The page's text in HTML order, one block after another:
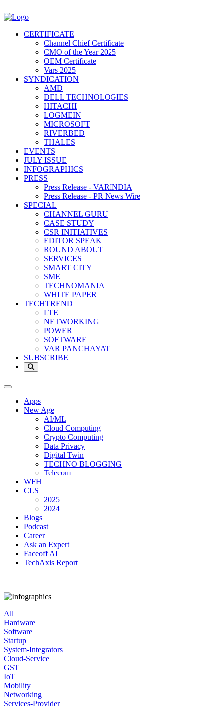
CERTIFICATE
Channel Chief Certificate
CMO of the Year 2025
OEM Certificate
Vars 2025
SYNDICATION
AMD
DELL TECHNOLOGIES
HITACHI
LOGMEIN
MICROSOFT
RIVERBED
THALES
EVENTS
JULY ISSUE
INFOGRAPHICS
PRESS
Press Release - VARINDIA
Press Release - PR News Wire
SPECIAL
CHANNEL GURU
CASE STUDY
CSR INITIATIVES
EDITOR SPEAK
ROUND ABOUT
SERVICES
SMART CITY
SME
TECHNOMANIA
WHITE PAPER
TECHTREND
LTE
NETWORKING
POWER
SOFTWARE
VAR PANCHAYAT
SUBSCRIBE
Apps
New Age
AI/ML
Cloud Computing
Crypto Computing
Data Privacy
Digital Twin
TECHNO BLOGGING
Telecom
WFH
CLS
2025
2024
Blogs
Podcast
Career
Ask an Expert
Faceoff AI
TechAxis Report
All
Hardware
Software
Startup
System-Integrators
Cloud-Service
GST
IoT
Mobility
Networking
Services-Provider